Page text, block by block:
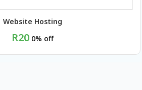
Website Hosting
R20 0% off